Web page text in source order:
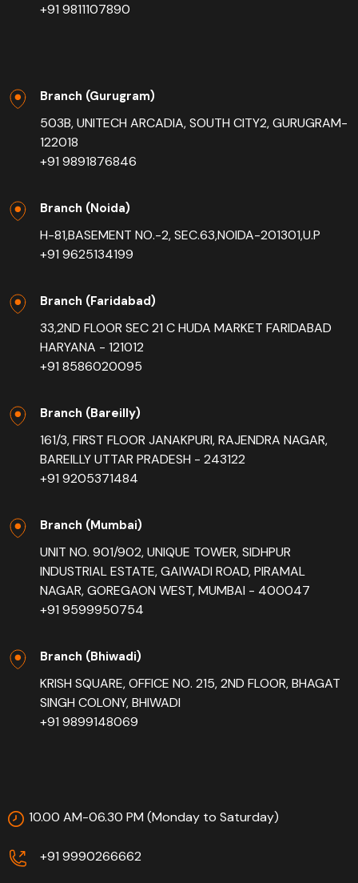
+91 9811107890
Branch (Gurugram)
503B, UNITECH ARCADIA, SOUTH CITY2, GURUGRAM-
122018
+91 9891876846
Branch (Noida)
H-81,BASEMENT NO.-2, SEC.63,NOIDA-201301,U.P
+91 9625134199
Branch (Faridabad)
33,2ND FLOOR SEC 21 C HUDA MARKET FARIDABAD
HARYANA - 121012
+91 8586020095
Branch (Bareilly)
161/3, FIRST FLOOR JANAKPURI, RAJENDRA NAGAR,
BAREILLY UTTAR PRADESH - 243122
+91 9205371484
Branch (Mumbai)
UNIT NO. 901/902, UNIQUE TOWER, SIDHPUR
INDUSTRIAL ESTATE, GAIWADI ROAD, PIRAMAL
NAGAR, GOREGAON WEST, MUMBAI - 400047
+91 9599950754
Branch (Bhiwadi)
KRISH SQUARE, OFFICE NO. 215, 2ND FLOOR, BHAGAT
SINGH COLONY, BHIWADI
+91 9899148069
10.00 AM-06.30 PM (Monday to Saturday)
+91 9990266662